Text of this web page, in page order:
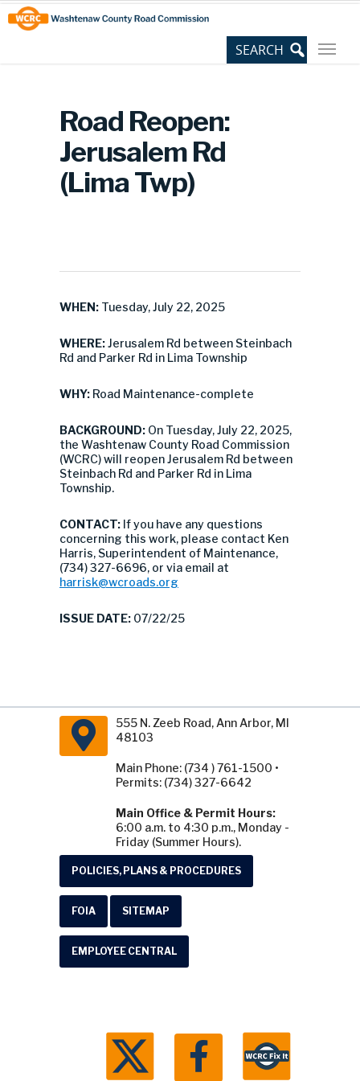
Skip
to
Content
Site
map
Road Reopen:
Jerusalem Rd
(Lima Twp)
WHEN: Tuesday, July 22, 2025
WHERE:Jerusalem Rd between Steinbach
Rd and Parker Rd in Lima Township
WHY: Road Maintenance-complete
BACKGROUND: On Tuesday, July 22, 2025,
the Washtenaw County Road Commission
(WCRC) will reopen Jerusalem Rd between
Steinbach Rd and Parker Rd in Lima
Township.
CONTACT: If you have any questions
concerning this work, please contact Ken
Harris, Superintendent of Maintenance,
(734) 327-6696, or via email at
harrisk@wcroads.org
ISSUE DATE: 07/22/25
555 N. Zeeb Road, Ann Arbor, MI
48103
Main Phone: (734 ) 761-1500 •
Permits: (734) 327-6642
Main Office & Permit Hours:
6:00 a.m. to 4:30 p.m., Monday -
Friday (Summer Hours).
POLICIES, PLANS & PROCEDURES
FOIA SITEMAP
EMPLOYEE CENTRAL